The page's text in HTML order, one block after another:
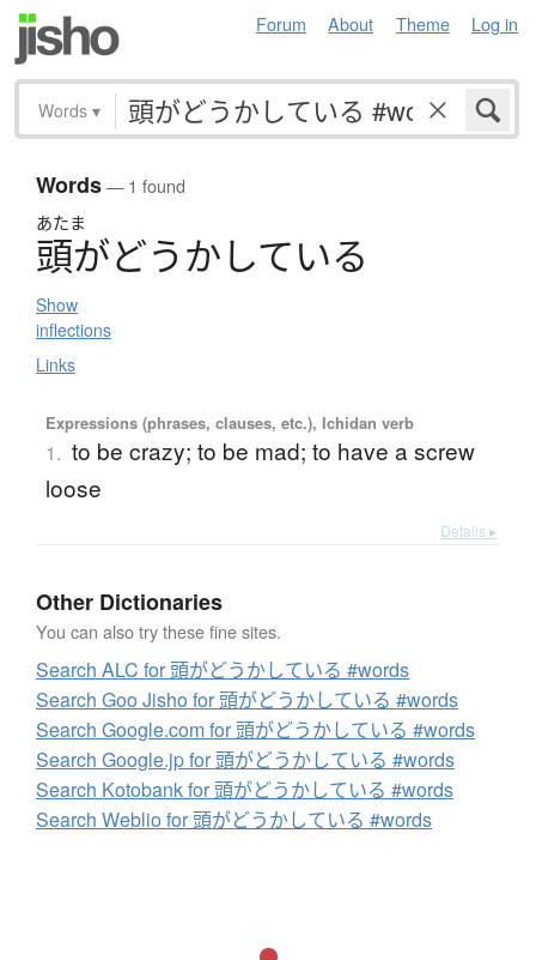
Forum About Theme Log in
Words ▾
Words— 1 found
あたま
頭がどうかしている
Show
inflections
Links
Expressions (phrases, clauses, etc.), Ichidan verb
1. to be crazy; to be mad; to have a screw
loose
Details ▸
Other Dictionaries
You can also try these fine sites.
Search ALC for 頭がどうかしている #words
Search Goo Jisho for 頭がどうかしている #words
Search Google.com for 頭がどうかしている #words
Search Google.jp for 頭がどうかしている #words
Search Kotobank for 頭がどうかしている #words
Search Weblio for 頭がどうかしている #words